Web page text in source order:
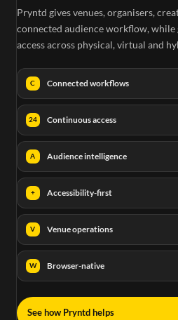
Pryntd gives venues, organisers,
connected audience workflow,
access across physical, virtual and
C Connected workflows
24 Continuous access
A Audience intelligence
+ Accessibility-first
V Venue operations
W Browser-native
See how Pryntd helps